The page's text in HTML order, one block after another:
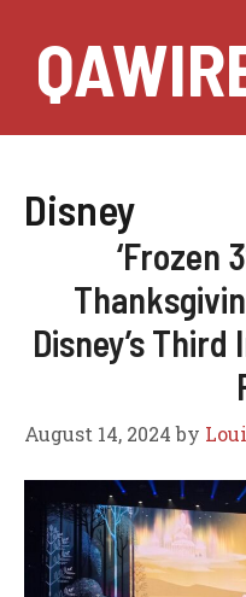
Disney
‘Frozen
Disney’s
August 14, 2024 by